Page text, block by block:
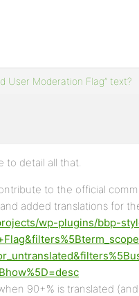
User Moderation Flag” text?
to detail all that.
to the official
added translations for
wp-plugins/bbp-
90+% is translated